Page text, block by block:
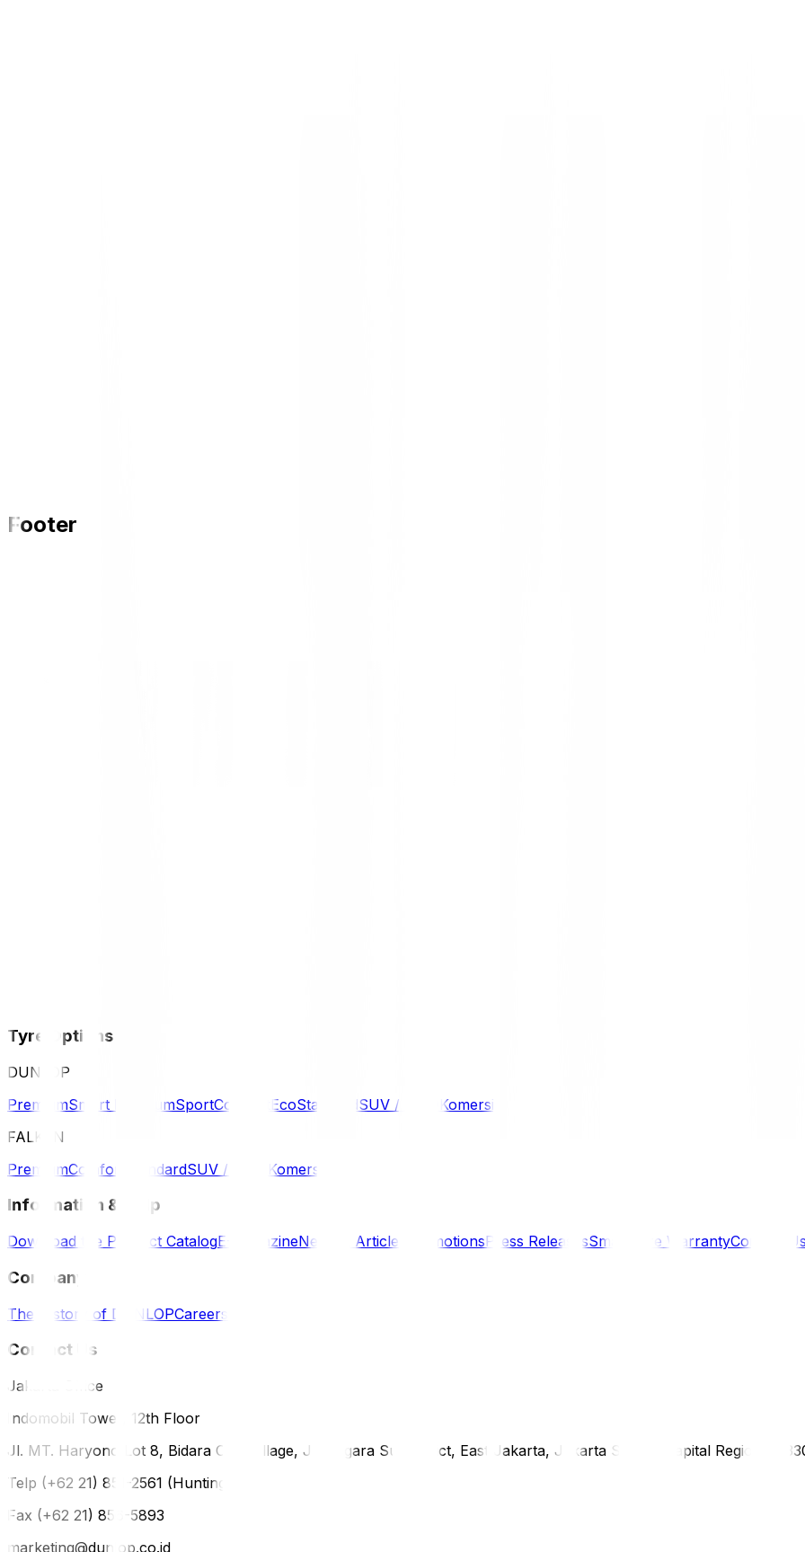
Footer
Tyre Options
DUNLOP
PremiumSmart PremiumSportComfort EcoStandardSUV / 4WD
Komersil
FALKEN
PremiumComfort StandardSUV / 4WD Komersil
Information & Help
Download the Product CatalogE-MagazineNews & Articles PromotionsPress ReleasesSmartCare WarrantyContact
Company
The History of DUNLOPCareers
Contact Us
Jakarta Office
Indomobil Tower, 12th Floor
Jl. MT. Haryono Lot 8, Bidara Cina Village, Jatinegara Subdistrict, East Jakarta, Jakarta Special Capital Region,
Telp (+62 21) 851-2561 (Hunting)
Fax (+62 21) 856-5893
marketing@dunlop.co.id